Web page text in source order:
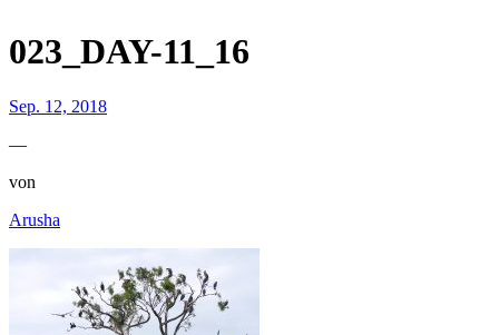
023_DAY-11_16
Sep. 12, 2018
—
von
Arusha